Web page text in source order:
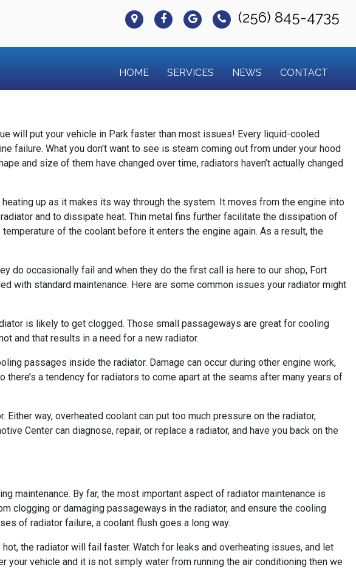
(256) 845-4735
HOME SERVICES NEWS CONTACT
will put your vehicle in Park faster than most issues! Every liquid-cooled
failure. What you don't want to see is steam coming out from under your hood
and size of them have changed over time, radiators haven’t actually changed
up as it makes its way through the system. It moves from the engine into
and to dissipate heat. Thin metal fins further facilitate the dissipation of
of the coolant before it enters the engine again. As a result, the
do occasionally fail and when they do the first call is here to our shop, Fort
with standard maintenance. Here are some common issues your radiator might
is likely to get clogged. Those small passageways are great for cooling
and that results in a need for a new radiator.
passages inside the radiator. Damage can occur during other engine work,
a tendency for radiators to come apart at the seams after many years of
way, overheated coolant can put too much pressure on the radiator,
Center can diagnose, repair, or replace a radiator, and have you back on the
maintenance. By far, the most important aspect of radiator maintenance is
clogging or damaging passageways in the radiator, and ensure the cooling
of radiator failure, a coolant flush goes a long way.
the radiator will fail faster. Watch for leaks and overheating issues, and let
your vehicle and it is not simply water from running the air conditioning then we